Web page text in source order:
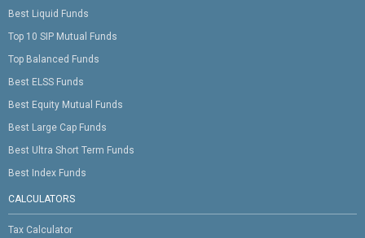
Best Liquid Funds
Top 10 SIP Mutual Funds
Top Balanced Funds
Best ELSS Funds
Best Equity Mutual Funds
Best Large Cap Funds
Best Ultra Short Term Funds
Best Index Funds
CALCULATORS
Tax Calculator